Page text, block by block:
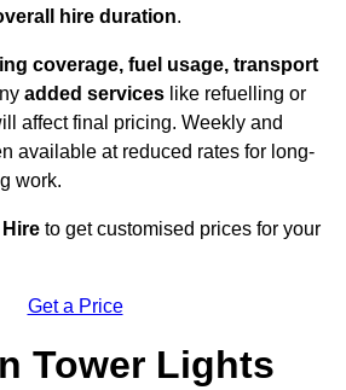
hire duration.
coverage, fuel usage, transport
added services like refuelling or
affect final pricing. Weekly and
available at reduced rates for long-
work.
to get customised prices for your
Get a Price
Tower Lights